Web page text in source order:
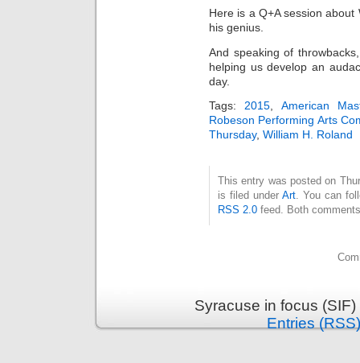
Here is a Q+A session
his genius.
And speaking of
helping us develop an
day.
Tags:2015, American
Robeson Performing Arts
Thursday, William H. Roland
This entry was posted on
is filed under Art. You can
RSS 2.0 feed. Both
Syracuse in focus
Entries (RSS)